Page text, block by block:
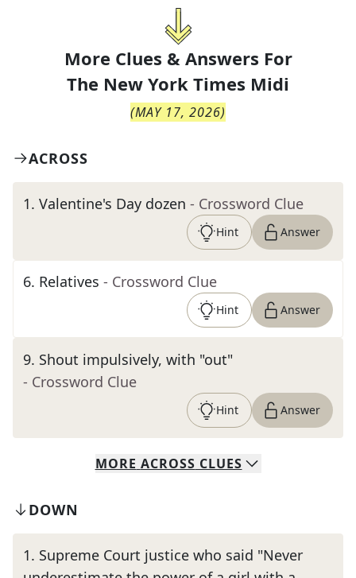
More Clues & Answers For
The New York Times Midi
(MAY 17, 2026)
ACROSS
1. Valentine's Day dozen - Crossword Clue
Hint Answer
6. Relatives - Crossword Clue
Hint Answer
9. Shout impulsively, with "out"
- Crossword Clue
Hint Answer
MORE ACROSS CLUES
DOWN
1. Supreme Court justice who said "Never